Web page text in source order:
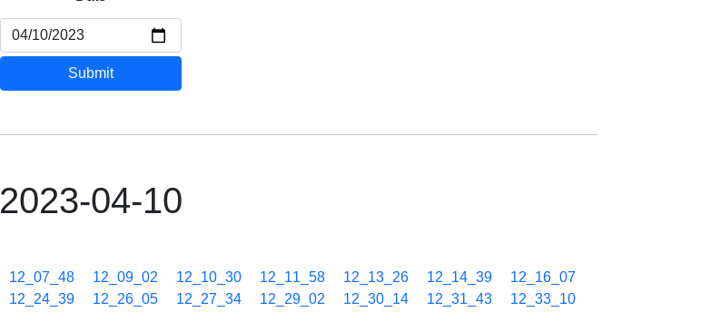
Submit
2023-04-10
12_07_48 12_09_02 12_10_30 12_11_58 12_13_26 12_14_39
12_16_07
12_24_39 12_26_05 12_27_34 12_29_02 12_30_14 12_31_43
12_33_10